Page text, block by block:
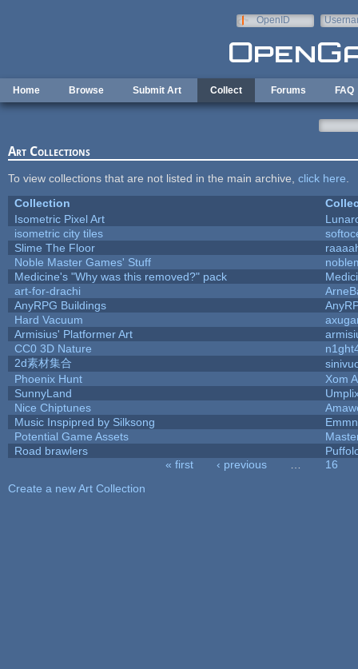
OpenID
Home Browse Submit Art Collect Forums FAQ
Art Collections
To view collections that are not listed in the main archive, click here
Collection
Isometric Pixel Art
isometric city tiles
Slime The Floor
Noble Master Games' Stuff
Medicine's "Why was this removed?" pack
art-for-drachi
AnyRPG Buildings
Hard Vacuum
Armisius' Platformer Art
CC0 3D Nature
2d素材集合
Phoenix Hunt
Xom
SunnyLand
Nice Chiptunes
Music Inspipred by Silksong
Potential Game Assets
Road brawlers
« first ‹ previous
16
Create a new Art Collection